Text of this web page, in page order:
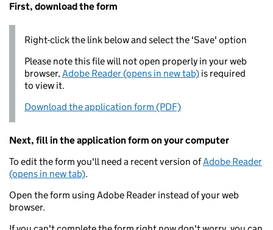
First, download the form
Right-click the link below and select the 'Save' option
Please note this file will not open properly in your web
browser,Adobe Reader (opens in new tab) is required
to view it.
Download the application form (PDF)
Next, fill in the application form on your computer
To edit the form you'll need a recent version ofAdobe Reader
(opens in new tab).
Open the form using Adobe Reader instead of your web
browser.